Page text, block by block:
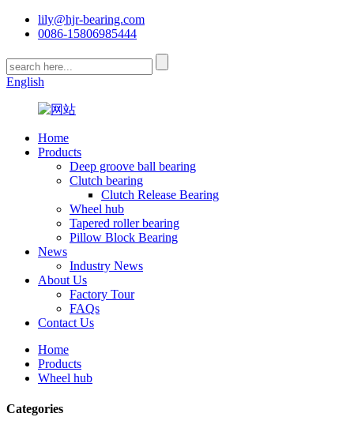
lily@hjr-bearing.com
0086-15806985444
English
Home
Products
Deep groove ball bearing
Clutch bearing
Clutch Release Bearing
Wheel hub
Tapered roller bearing
Pillow Block Bearing
News
Industry News
About Us
Factory Tour
FAQs
Contact Us
Home
Products
Wheel hub
Categories